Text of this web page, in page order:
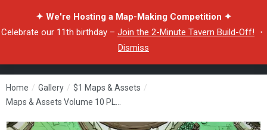
✦ We're Hosting a Map-Making Competition ✦
Celebrate our 11th birthday – Join the 2-Minute Tavern Build-Off! ・
Dismiss
Home / Gallery / $1 Maps & Assets /